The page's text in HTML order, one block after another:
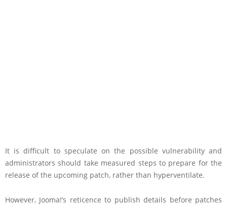
It is difficult to speculate on the possible vulnerability and
administrators should take measured steps to prepare for the
release of the upcoming patch, rather than hyperventilate.
However, Jooma!’s reticence to publish details before patches